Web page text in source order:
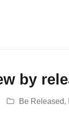
by
Be Released,